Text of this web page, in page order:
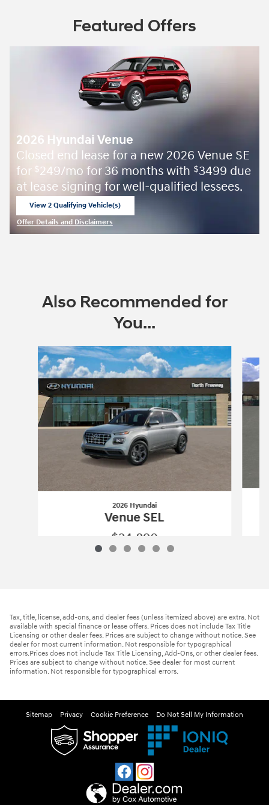
Featured Offers
2026 Hyundai Venue
Closed end lease for a new 2026 Venue SE
for $249/mo for 36 months with $3499 due
at lease signing for well-qualified lessees.
View 2 Qualifying Vehicle(s)
Offer Details and Disclaimers
Also Recommended for
You...
Slide 1 of 6
2026 Hyundai
Venue SEL
$24,890
Tax, title, license, add-ons, and dealer fees (unless itemized above) are extra. Not
available with special finance or lease offers. Prices does not include Tax Title
Licensing or other dealer fees. Prices are subject to change without notice. See
dealer for most current information. Not responsible for typographical
errors.Prices does not include Tax Title Licensing, Add-Ons, or other dealer fees.
Prices are subject to change without notice. See dealer for most current
information. Not responsible for typographical errors.
Sitemap Privacy Cookie Preference Do Not Sell My Information